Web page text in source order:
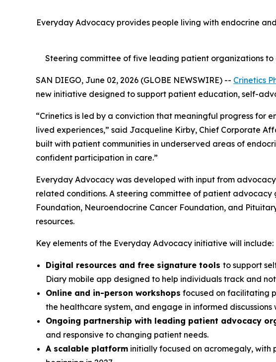
Everyday Advocacy provides people living with endocrine
Steering committee of five leading patient organizations
SAN DIEGO, June 02, 2026 (GLOBE NEWSWIRE) -- Crinetics
new initiative designed to support patient education, self-
“Crinetics is led by a conviction that meaningful progress for
lived experiences,” said Jacqueline Kirby, Chief Corporate
built with patient communities in underserved areas of
confident participation in care.”
Everyday Advocacy was developed with input from
related conditions. A steering committee of patient advocacy
Foundation, Neuroendocrine Cancer Foundation, and
resources.
Key elements of the Everyday Advocacy initiative will include:
Digital resources and free signature tools to support
Diary mobile app designed to help individuals track and
Online and in-person workshops focused on facilitating
the healthcare system, and engage in informed
Ongoing partnership with leading patient advocacy
and responsive to changing patient needs.
A scalable platform initially focused on acromegaly,